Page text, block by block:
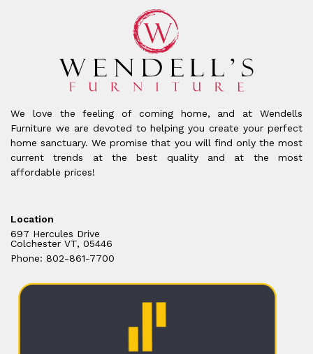
We love the feeling of coming home, and at Wendells
Furniture we are devoted to helping you create your perfect
home sanctuary. We promise that you will find only the most
current trends at the best quality and at the most
affordable prices!
Location
697 Hercules Drive
Colchester VT, 05446
Phone: 802-861-7700